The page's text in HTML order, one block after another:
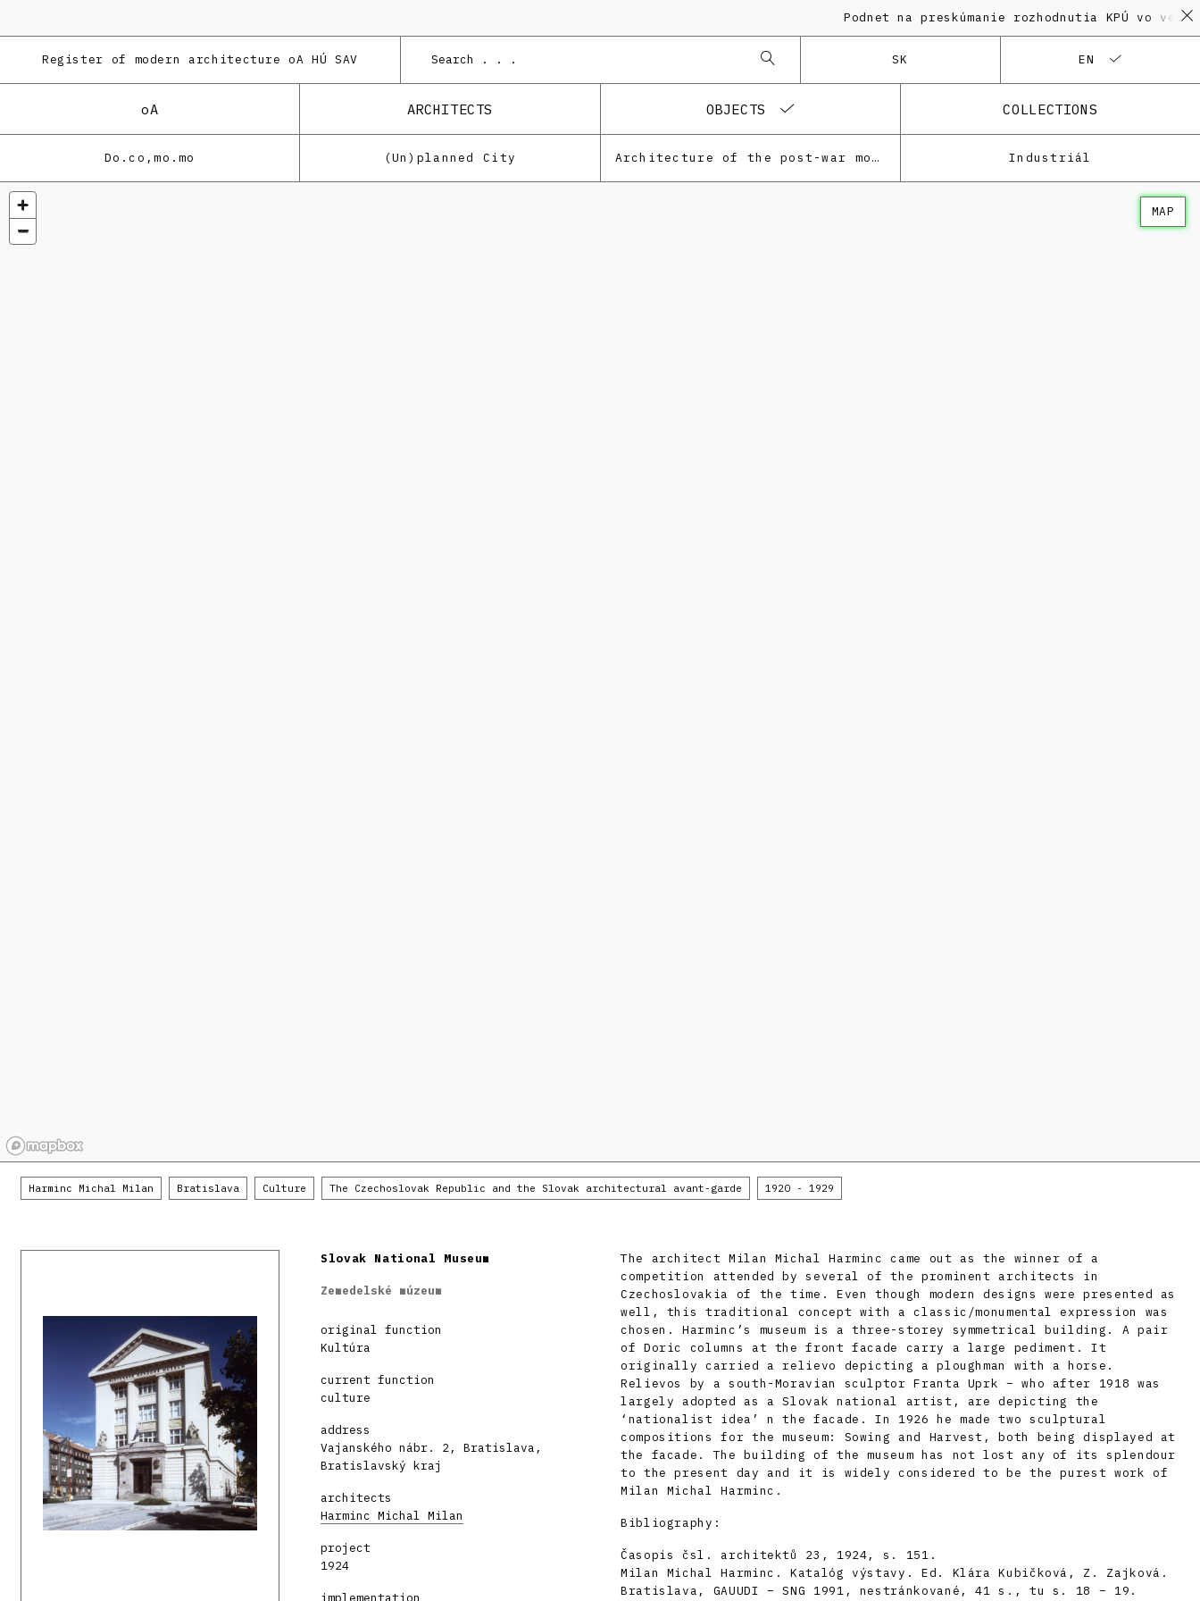
Podnet na preskúmanie rozhodnutia KPÚ vo veci
Register of modern architecture oA HÚ SAV SK EN
oA ARCHITECTS OBJECTS COLLECTIONS
Do.co,mo.mo (Un)planned City Architecture of the post-war modernism Industriál
MAP
Harminc Michal Milan Bratislava Culture The Czechoslovak Republic and the Slovak architectural avant-garde 1920 - 1929
Slovak National Museum
Zemedelské múzeum
original function
Kultúra
current function
culture
address
Vajanského nábr. 2, Bratislava,
Bratislavský kraj
architects
Harminc Michal Milan
project
1924
implementation
The architect Milan Michal Harminc came out as the winner of a
competition attended by several of the prominent architects in
Czechoslovakia of the time. Even though modern designs were presented as
well, this traditional concept with a classic/monumental expression was
chosen. Harminc’s museum is a three-storey symmetrical building. A pair
of Doric columns at the front facade carry a large pediment. It
originally carried a relievo depicting a ploughman with a horse.
Relievos by a south-Moravian sculptor Franta Uprk – who after 1918 was
largely adopted as a Slovak national artist, are depicting the
‘nationalist idea’ n the facade. In 1926 he made two sculptural
compositions for the museum: Sowing and Harvest, both being displayed at
the facade. The building of the museum has not lost any of its splendour
to the present day and it is widely considered to be the purest work of
Milan Michal Harminc.
Bibliography:
Časopis čsl. architektů 23, 1924, s. 151.
Milan Michal Harminc. Katalóg výstavy. Ed. Klára Kubičková, Z. Zajková.
Bratislava, GAUUDI – SNG 1991, nestránkované, 41 s., tu s. 18 – 19.